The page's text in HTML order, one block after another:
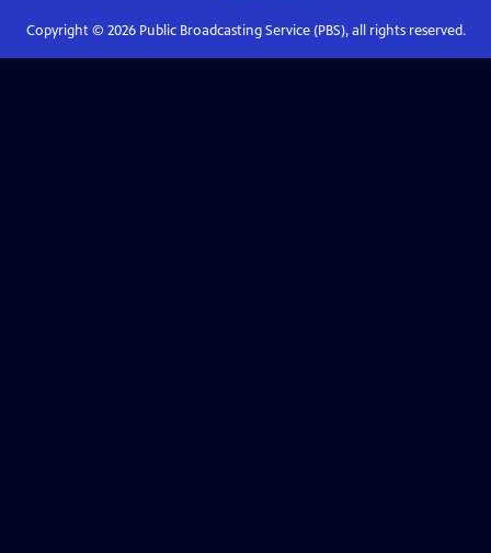
Copyright © 2026Public Broadcasting Service (PBS), all rights reserved.